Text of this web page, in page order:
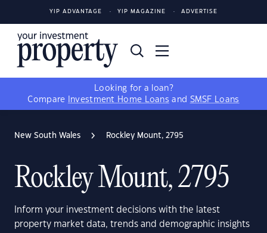
YIP ADVANTAGE YIP MAGAZINE ADVERTISE
Looking for a loan?
Compare
Investment Home Loans and SMSF Loans
New South Wales Rockley Mount, 2795
Rockley Mount, 2795
Inform your investment decisions with the latest
property market data, trends and demographic insights